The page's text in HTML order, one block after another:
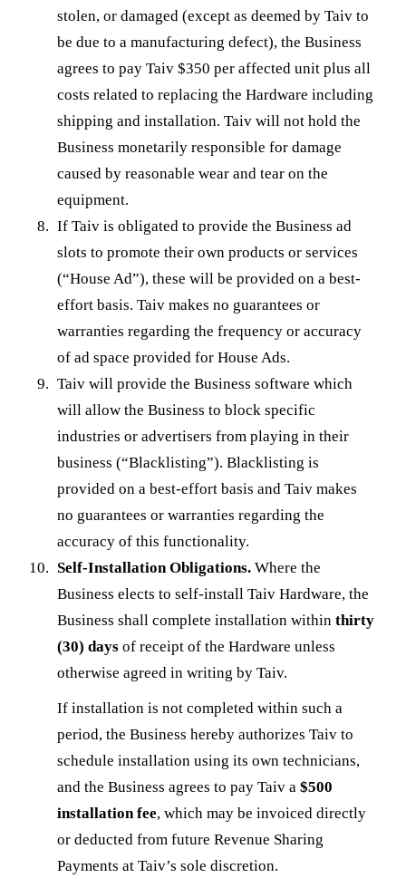
stolen, or damaged (except as deemed by Taiv to
be due to a manufacturing defect), the Business
agrees to pay Taiv $350 per affected unit plus all
costs related to replacing the Hardware including
shipping and installation. Taiv will not hold the
Business monetarily responsible for damage
caused by reasonable wear and tear on the
equipment.
If Taiv is obligated to provide the Business ad
slots to promote their own products or services
(“House Ad”), these will be provided on a best-
effort basis. Taiv makes no guarantees or
warranties regarding the frequency or accuracy
of ad space provided for House Ads.
Taiv will provide the Business software which
will allow the Business to block specific
industries or advertisers from playing in their
business (“Blacklisting”). Blacklisting is
provided on a best-effort basis and Taiv makes
no guarantees or warranties regarding the
accuracy of this functionality.
Self-Installation Obligations. Where the
Business elects to self-install Taiv Hardware, the
Business shall complete installation withinthirty
(30) days of receipt of the Hardware unless
otherwise agreed in writing by Taiv.
If installation is not completed within such a
period, the Business hereby authorizes Taiv to
schedule installation using its own technicians,
and the Business agrees to pay Taiv a$500
installation fee, which may be invoiced directly
or deducted from future Revenue Sharing
Payments at Taiv’s sole discretion.